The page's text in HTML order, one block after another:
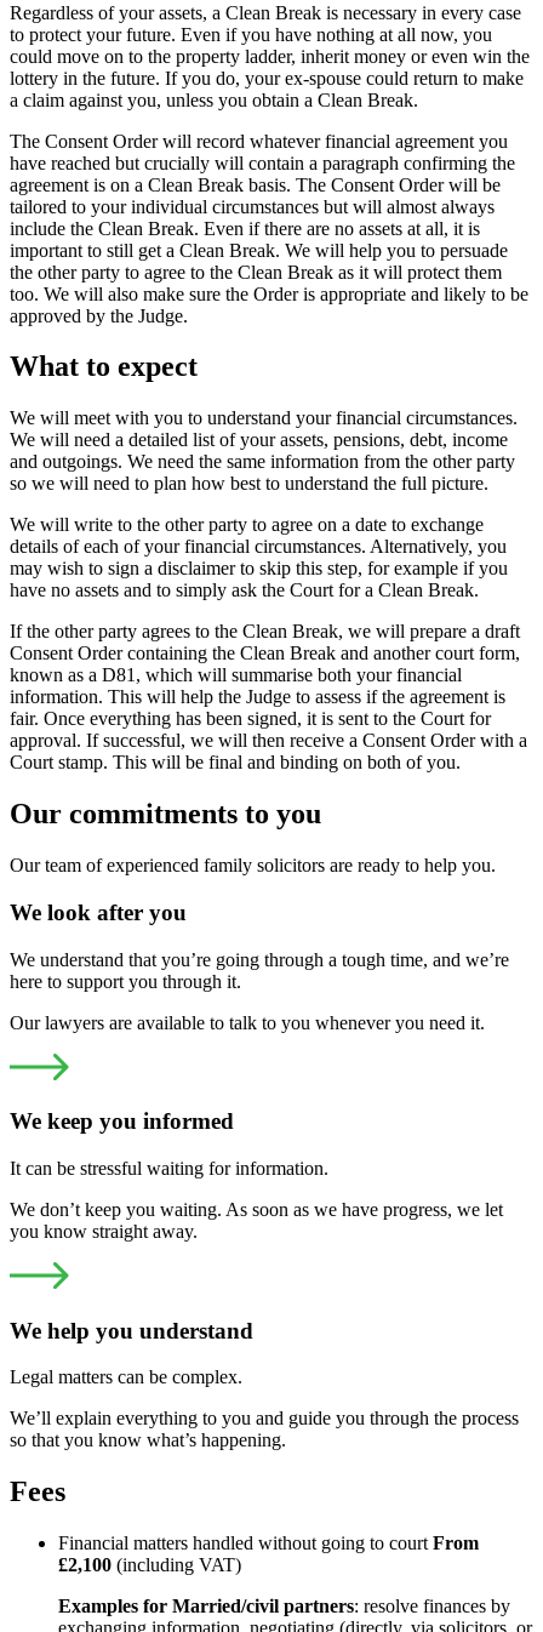
Regardless of your assets, a Clean Break is necessary in every case
to protect your future. Even if you have nothing at all now, you
could move on to the property ladder, inherit money or even win the
lottery in the future. If you do, your ex-spouse could return to make
a claim against you, unless you obtain a Clean Break.
The Consent Order will record whatever financial agreement you
have reached but crucially will contain a paragraph confirming the
agreement is on a Clean Break basis. The Consent Order will be
tailored to your individual circumstances but will almost always
include the Clean Break. Even if there are no assets at all, it is
important to still get a Clean Break. We will help you to persuade
the other party to agree to the Clean Break as it will protect them
too. We will also make sure the Order is appropriate and likely to be
approved by the Judge.
What to expect
We will meet with you to understand your financial circumstances.
We will need a detailed list of your assets, pensions, debt, income
and outgoings. We need the same information from the other party
so we will need to plan how best to understand the full picture.
We will write to the other party to agree on a date to exchange
details of each of your financial circumstances. Alternatively, you
may wish to sign a disclaimer to skip this step, for example if you
have no assets and to simply ask the Court for a Clean Break.
If the other party agrees to the Clean Break, we will prepare a draft
Consent Order containing the Clean Break and another court form,
known as a D81, which will summarise both your financial
information. This will help the Judge to assess if the agreement is
fair. Once everything has been signed, it is sent to the Court for
approval. If successful, we will then receive a Consent Order with a
Court stamp. This will be final and binding on both of you.
Our commitments to you
Our team of experienced family solicitors are ready to help you.
We look after you
We understand that you’re going through a tough time, and we’re
here to support you through it.
Our lawyers are available to talk to you whenever you need it.
We keep you informed
It can be stressful waiting for information.
We don’t keep you waiting. As soon as we have progress, we let
you know straight away.
We help you understand
Legal matters can be complex.
We’ll explain everything to you and guide you through the process
so that you know what’s happening.
Fees
Financial matters handled without going to court From
£2,100 (including VAT)
Examples for Married/civil partners: resolve finances by